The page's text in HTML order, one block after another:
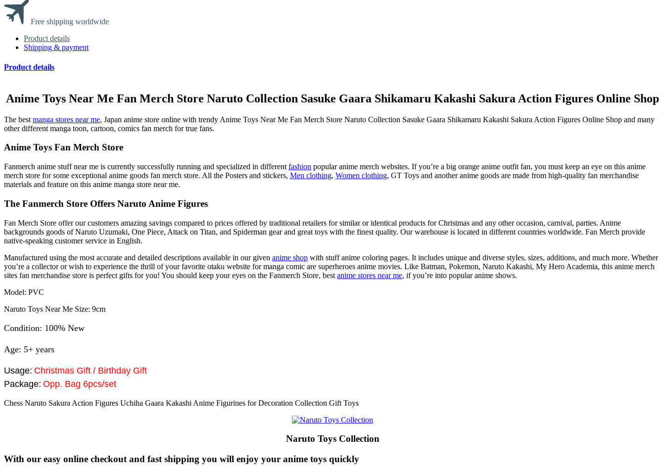
Free shipping worldwide
Product details
Shipping & payment
Product details
Anime Toys Near Me Fan Merch Store Naruto Collection Sasuke Gaara Shikamaru Kakashi Sakura Action Figures Online Shop
The best manga stores near me, Japan anime store online with trendy Anime Toys Near Me Fan Merch Store Naruto Collection Sasuke Gaara Shikamaru Kakashi Sakura Action Figures Online Shop and many
other different manga toon, cartoon, comics fan merch for true fans.
Anime Toys Fan Merch Store
Fanmerch anime stuff near me is currently successfully running and specialized in different fashion popular anime merch websites. If you’re a big orange anime outfit fan, you must keep an eye on this anime
merch store for some exceptional anime goods fan merch store. All the Posters and stickers, Men clothing, Women clothing, GT Toys and another anime goods are made from high-quality fan merchandise
materials and feature on this anime manga store near me.
The Fanmerch Store Offers Naruto Anime Figures
Fan Merch Store offer our customers amazing savings compared to prices offered by traditional retailers for similar or identical products for Christmas and any other occasion, carnival, parties. Anime
backgrounds goods of Naruto Uzumaki, One Piece, Attack on Titan, and Spiderman gear and great toys with the finest quality. Our warehouse is located in different countries worldwide. Fan Merch provide
native-speaking customer service in English.
Manufactured using the most accurate and detailed descriptions available in our given anime shop with stuff anime coloring pages. It includes unique and diverse styles, sizes, additions, and much more. Whether
you’re a collector or wish to experience the thrill of your favorite otaku website for manga comic are superheroes anime movies. Like Batman, Pokemon, Naruto Kakashi, My Hero Academia, this anime merch
sites fan merchandise store is perfect gifts for you! You should keep your eyes on the Fanmerch Store, best anime stores near me, if you’re into popular anime shows.
Model: PVC
Naruto Toys Near Me Size: 9cm
Condition: 100% New
Age: 5+ years
Usage: Christmas Gift / Birthday Gift
Package: Opp. Bag 6pcs/set
Chess Naruto Sakura Action Figures Uchiha Gaara Kakashi Anime Figurines for Decoration Collection Gift Toys
Naruto Toys Collection
With our easy online checkout and fast shipping you will enjoy your anime toys quickly